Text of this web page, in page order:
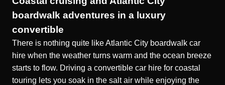
boardwalk adventures in a luxury
convertible
There is nothing quite like Atlantic City boardwalk car
hire when the weather turns warm and the ocean breeze
starts to flow. Driving a convertible car hire for coastal
touring lets you soak in the salt air while enjoying the